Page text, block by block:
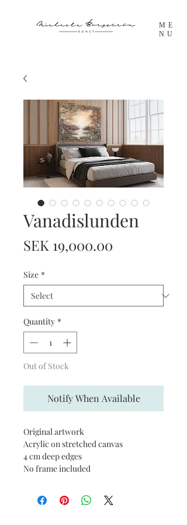
ME
NU
Vanadislunden
SEK 19,000.00
Size *
Quantity *
Out of Stock
Notify When Available
Original artwork
Acrylic on stretched canvas
4 cm deep edges
No frame included